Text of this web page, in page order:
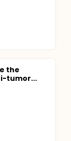
the
tumor...